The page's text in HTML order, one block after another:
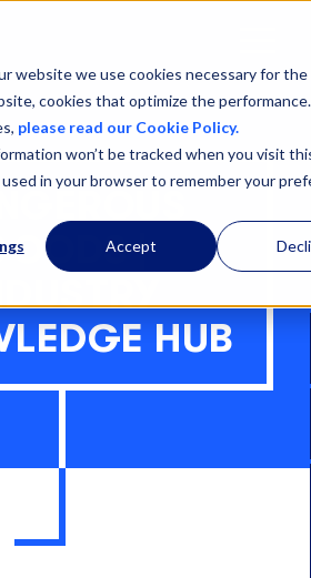
website we use cookies necessary for the
cookies that optimize the
please read our Cookie Policy.
won’t be tracked when you visit
in your browser to remember your
Accept
Menu
|
HUB